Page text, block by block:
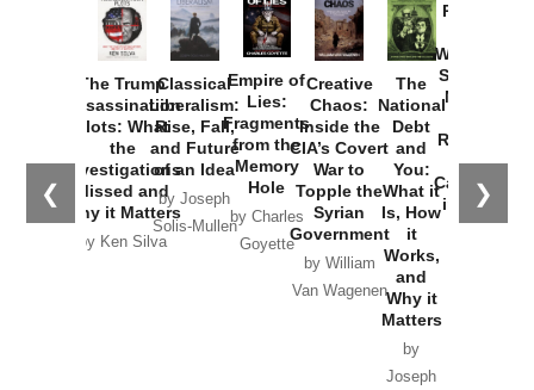
❮ ❯
The Trump
Assassination
Plots: What
the
Investigations
Missed and
Why it Matters
by Ken Silva
Classical
Liberalism:
Rise, Fall,
and Future
of an Idea
by Joseph
Solis-Mullen
Empire of
Lies:
Fragments
from the
Memory
Hole
by Charles
Goyette
Creative
Chaos:
Inside the
CIA’s Covert
War to
Topple the
Syrian
Government
by William
Van Wagenen
The
National
Debt
and
You:
What it
Is, How
it
Works,
and
Why it
Matters
by
Joseph
Provoked:
Washington
Started the
New Cold
Russia and
the
Catastrophe
in Ukraine